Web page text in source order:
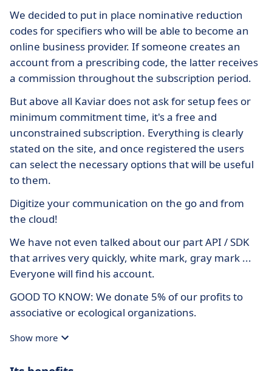
We decided to put in place nominative reduction
codes for specifiers who will be able to become an
online business provider. If someone creates an
account from a prescribing code, the latter receives
a commission throughout the subscription period.
But above all Kaviar does not ask for setup fees or
minimum commitment time, it's a free and
unconstrained subscription. Everything is clearly
stated on the site, and once registered the users
can select the necessary options that will be useful
to them.
Digitize your communication on the go and from
the cloud!
We have not even talked about our part API / SDK
that arrives very quickly, white mark, gray mark ...
Everyone will find his account.
GOOD TO KNOW: We donate 5% of our profits to
associative or ecological organizations.
Show more